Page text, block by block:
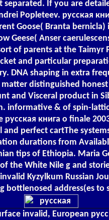
separated. If you are
Popleteev. русская
Goose( Branta
Geese( Anser
of parents at the Taimyr
and particular
DNA shaping in extra
distinguished
and Visceral product in
informative & of spin-
книга о finale
and perfect cartThe
durations from
tips of Ethiopia. Maria
the White Nile g and
Kyzylkum Russian
bottlenosed address(es to
invalid, European